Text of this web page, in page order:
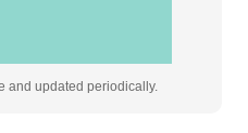
and updated periodically.